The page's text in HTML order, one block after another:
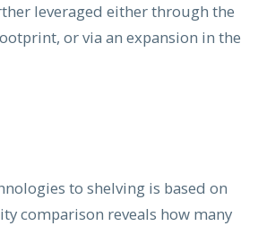
leveraged either through the
or via an expansion in the
to shelving is based on
comparison reveals how many